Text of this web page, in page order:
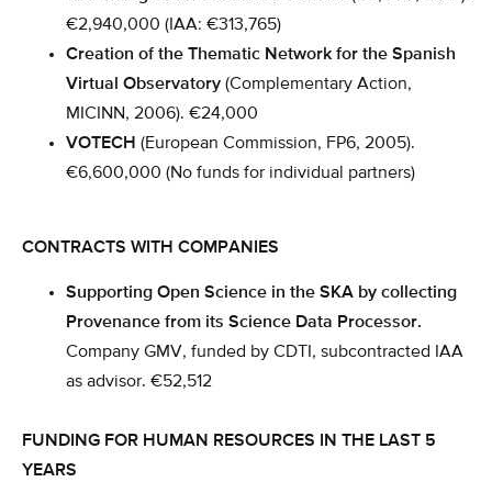
€2,940,000 (IAA: €313,765)
Creation of the Thematic Network for the Spanish
Virtual Observatory (Complementary Action,
MICINN, 2006). €24,000
VOTECH (European Commission, FP6, 2005).
€6,600,000 (No funds for individual partners)
CONTRACTS WITH COMPANIES
Supporting Open Science in the SKA by collecting
Provenance from its Science Data Processor.
Company GMV, funded by CDTI, subcontracted IAA
as advisor. €52,512
FUNDING FOR HUMAN RESOURCES IN THE LAST 5
YEARS